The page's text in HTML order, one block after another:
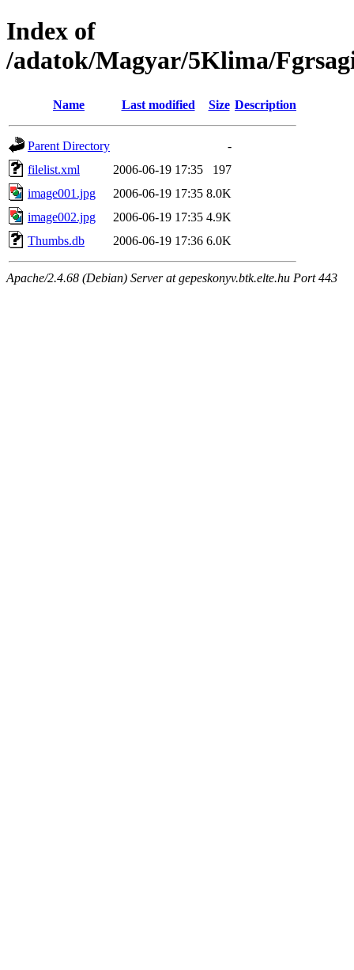
Index of
/adatok/Magyar/5Klima/
Name Last modified Size Description
Parent Directory
-
filelist.xml
2006-06-19 17:35
197
image001.jpg
2006-06-19 17:35 8.0K
image002.jpg
2006-06-19 17:35 4.9K
Thumbs.db
2006-06-19 17:36 6.0K
Apache/2.4.68 (Debian) Server at gepeskonyv.btk.elte.hu Port 443